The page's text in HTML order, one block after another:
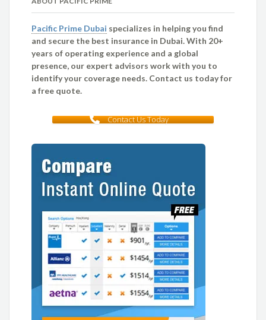
Pacific Prime Dubai specializes in helping you find
and secure the best insurance in Dubai. With 20+
years of operating experience and a global
presence, our expert advisors work with you to
identify your coverage needs. Contact us today for
a free quote.
Contact Us Today